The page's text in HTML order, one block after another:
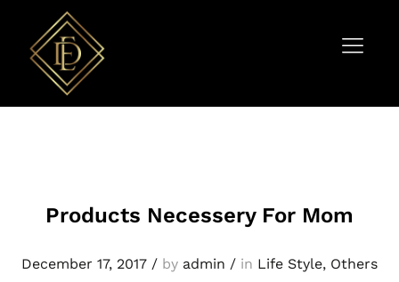
Products Necessery For Mom
December 17, 2017 / by admin / in Life Style, Others